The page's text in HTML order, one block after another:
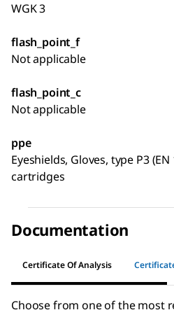
WGK 3
flash_point_f
Not applicable
flash_point_c
Not applicable
ppe
Eyeshields, Gloves, type P3
cartridges
Documentation
Certificate Of Analysis
Choose from one of the most